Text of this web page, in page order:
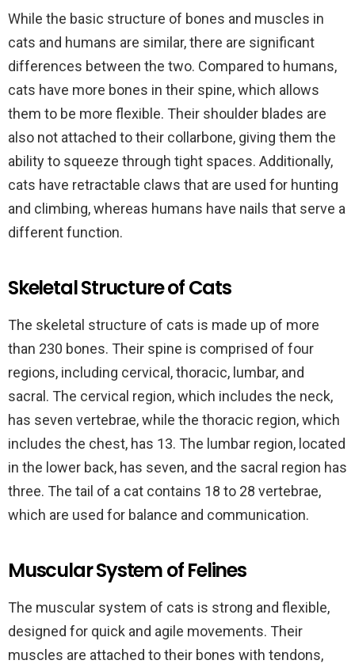
While the basic structure of bones and muscles in
cats and humans are similar, there are significant
differences between the two. Compared to humans,
cats have more bones in their spine, which allows
them to be more flexible. Their shoulder blades are
also not attached to their collarbone, giving them the
ability to squeeze through tight spaces. Additionally,
cats have retractable claws that are used for hunting
and climbing, whereas humans have nails that serve a
different function.
Skeletal Structure of Cats
The skeletal structure of cats is made up of more
than 230 bones. Their spine is comprised of four
regions, including cervical, thoracic, lumbar, and
sacral. The cervical region, which includes the neck,
has seven vertebrae, while the thoracic region, which
includes the chest, has 13. The lumbar region, located
in the lower back, has seven, and the sacral region has
three. The tail of a cat contains 18 to 28 vertebrae,
which are used for balance and communication.
Muscular System of Felines
The muscular system of cats is strong and flexible,
designed for quick and agile movements. Their
muscles are attached to their bones with tendons,